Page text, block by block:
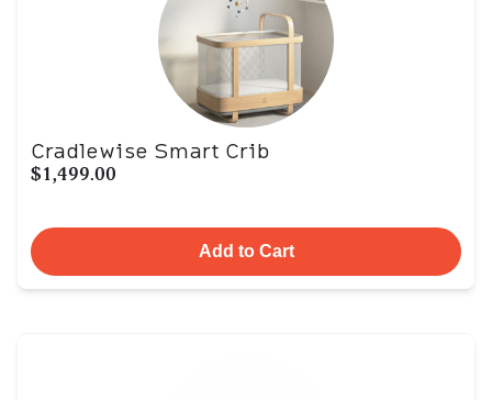
Cradlewise Smart Crib
$1,499.00
Add to Cart